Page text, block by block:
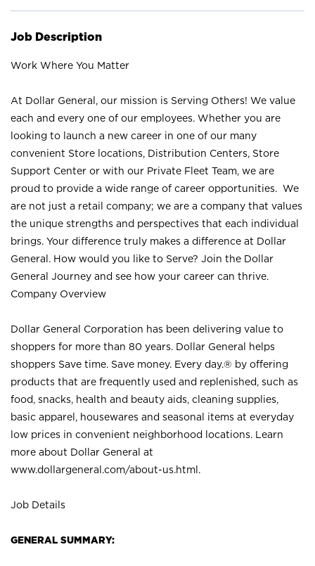
Job Description
Work Where You Matter
At Dollar General, our mission is Serving Others! We value
each and every one of our employees. Whether you are
looking to launch a new career in one of our many
convenient Store locations, Distribution Centers, Store
Support Center or with our Private Fleet Team, we are
proud to provide a wide range of career opportunities. We
are not just a retail company; we are a company that values
the unique strengths and perspectives that each individual
brings. Your difference truly makes a difference at Dollar
General. How would you like to Serve? Join the Dollar
General Journey and see how your career can thrive.
Company Overview
Dollar General Corporation has been delivering value to
shoppers for more than 80 years. Dollar General helps
shoppers Save time. Save money. Every day.® by offering
products that are frequently used and replenished, such as
food, snacks, health and beauty aids, cleaning supplies,
basic apparel, housewares and seasonal items at everyday
low prices in convenient neighborhood locations. Learn
more about Dollar General at
www.dollargeneral.com/about-us.html .
Job Details
GENERAL SUMMARY: